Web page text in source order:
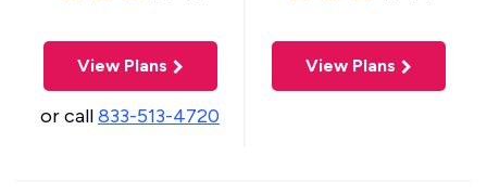
View Plans
or call833-513-4720
View Plans